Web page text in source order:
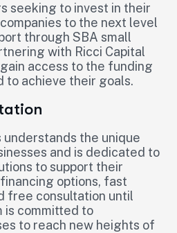
seeking to invest in their
to the next level
through SBA small
with Ricci Capital
access to the funding
to achieve their goals.
understands the unique
and is dedicated to
to support their
options, fast
free consultation until
is committed to
to reach new heights of